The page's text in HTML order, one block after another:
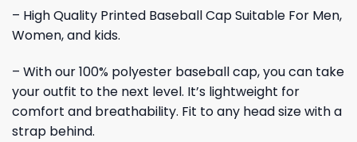
– High Quality Printed Baseball Cap Suitable For Men,
Women, and kids.
– With our 100% polyester baseball cap, you can take
your outfit to the next level. It’s lightweight for
comfort and breathability. Fit to any head size with a
strap behind.